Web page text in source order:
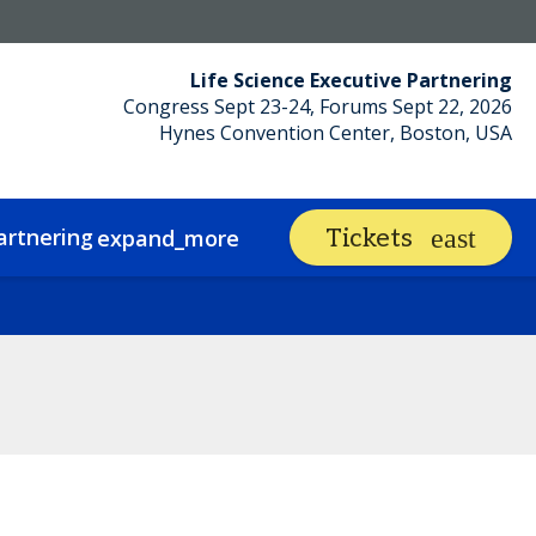
Life Science Executive Partnering
Congress Sept 23-24, Forums Sept 22, 2026
Hynes Convention Center, Boston, USA
expand_more Networking expand_more
Tickets